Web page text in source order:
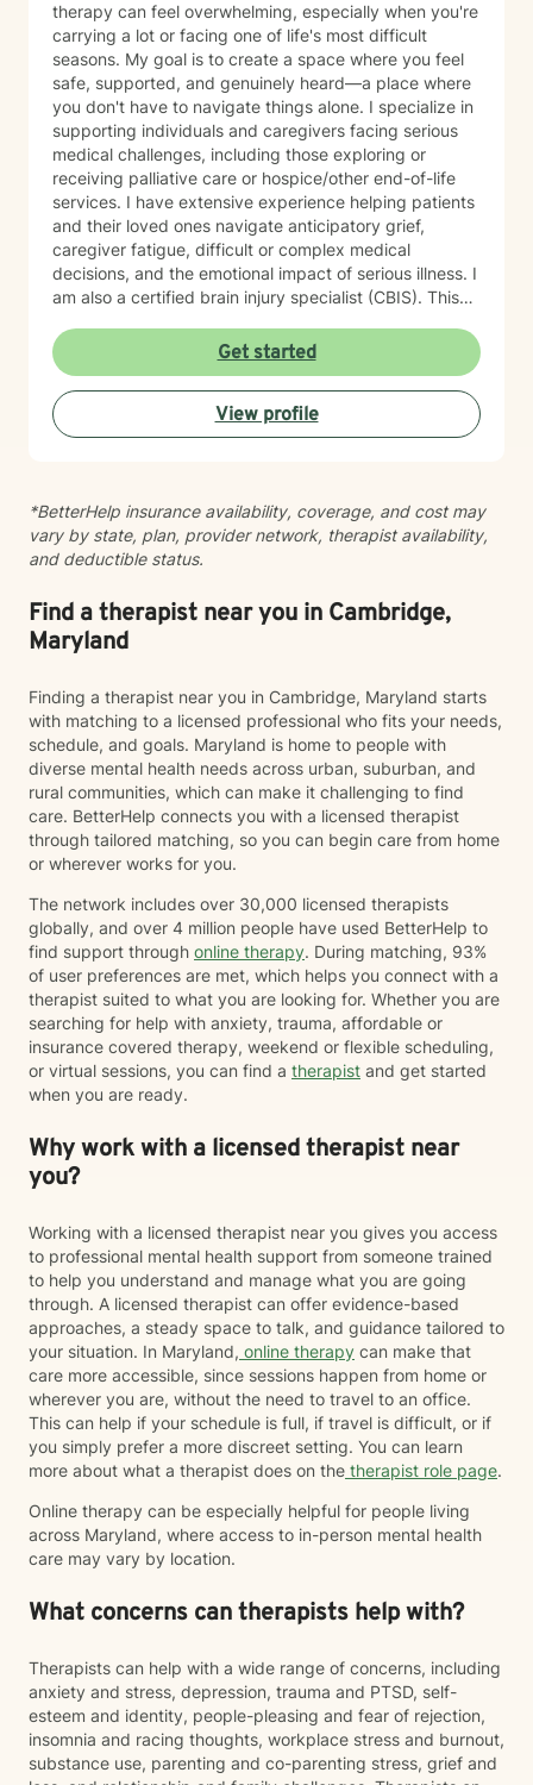
therapy can feel overwhelming, especially when you're
carrying a lot or facing one of life's most difficult
seasons. My goal is to create a space where you feel
safe, supported, and genuinely heard—a place where
you don't have to navigate things alone. I specialize in
supporting individuals and caregivers facing serious
medical challenges, including those exploring or
receiving palliative care or hospice/other end-of-life
services. I have extensive experience helping patients
and their loved ones navigate anticipatory grief,
caregiver fatigue, difficult or complex medical
decisions, and the emotional impact of serious illness. I
am also a certified brain injury specialist (CBIS). This
individuals affected by traumatic brain injuries (TBI),
acquired brain injuries (ABI), and all types of strokes.
Whether you're adjusting to a new diagnosis, learning
to navigate long-term changes, or simply feeling the
weight of caring for someone you love, therapy can
trauma and post-traumatic stress related to healthcare
experiences, particularly following critical illness or
intensive care stays. Medical events can leave lasting
recovering physically. Together, we can process those
experiences at a pace that feels right for you. Grief is
another area that I'm deeply passionate about. While
one, I recognize that, that "one" may not be a person.
Grief can follow the loss of a person, a beloved pet,
changes in health or identity, the end of a relationship,
infertility, major life transitions, or the loss of the future
you imagined differently. Whatever your grief looks
like, it deserves space, compassion, and support. I
believe therapy should be what *you* need it to be.
For some people, that means having a safe,
simply be heard. For others, it means taking a more
structured, solution-focused approach with clear
goals, practical tools, and strategies to create
meaningful change. Most people find themselves
needing a combination of both at different points in
their journey—and that's okay. My approach is
collaborative, flexible, and rooted in building an open,
honest therapeutic relationship. I often describe my
style as having an "open door" philosophy because
feels most helpful each session, and I'll meet you
where you are rather than expecting you to fit into a
straight, white therapist, I recognize that I do not share
every lived experience of the clients I work with.
However, I am committed to providing a safe,
affirming, and culturally responsive space for
LGBTQIA+ and BIPOC individuals where you are
treated with respect, compassion, and without
judgment. My goal is to continue learning, listening,
and showing up as an ally so you can feel supported
as your authentic self. I believe therapy should meet
you where you are. Whether you're navigating loss,
caregiving, trauma, major life changes, or simply
feeling stuck, you don't have to have everything
figured out before reaching out. It would be an honor
to walk alongside you as you navigate life's challenges
while also celebrating your resilience, healing, and
Get started
View profile
*BetterHelp insurance availability, coverage, and cost may
vary by state, plan, provider network, therapist availability,
and deductible status.
Find a therapist near you in Cambridge,
Maryland
Finding a therapist near you in Cambridge, Maryland starts
with matching to a licensed professional who fits your needs,
schedule, and goals. Maryland is home to people with
diverse mental health needs across urban, suburban, and
rural communities, which can make it challenging to find
care. BetterHelp connects you with a licensed therapist
through tailored matching, so you can begin care from home
or wherever works for you.
The network includes over 30,000 licensed therapists
globally, and over 4 million people have used BetterHelp to
find support through online therapy. During matching, 93%
of user preferences are met, which helps you connect with a
therapist suited to what you are looking for. Whether you are
searching for help with anxiety, trauma, affordable or
insurance covered therapy, weekend or flexible scheduling,
or virtual sessions, you can find a therapist and get started
when you are ready.
Why work with a licensed therapist near
you?
Working with a licensed therapist near you gives you access
to professional mental health support from someone trained
to help you understand and manage what you are going
through. A licensed therapist can offer evidence-based
approaches, a steady space to talk, and guidance tailored to
your situation. In Maryland, online therapy can make that
care more accessible, since sessions happen from home or
wherever you are, without the need to travel to an office.
This can help if your schedule is full, if travel is difficult, or if
you simply prefer a more discreet setting. You can learn
more about what a therapist does on the therapist role page.
Online therapy can be especially helpful for people living
across Maryland, where access to in-person mental health
care may vary by location.
What concerns can therapists help with?
Therapists can help with a wide range of concerns, including
anxiety and stress, depression, trauma and PTSD, self-
esteem and identity, people-pleasing and fear of rejection,
insomnia and racing thoughts, workplace stress and burnout,
substance use, parenting and co-parenting stress, grief and